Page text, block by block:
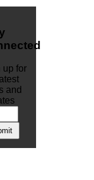
up for
and